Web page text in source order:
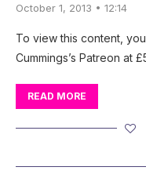
October 1, 2013 • 12:14
To view this content,
Cummings’s Patreon at
READ MORE